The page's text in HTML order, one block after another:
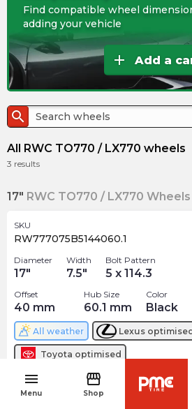
menu
Menu
storefront
Shop
Find compatible wheel
adding your vehicle
add Add a
search
All RWC TO770 / LX770 wheels
3 results
17" RWC TO770 / LX770 Wheels
SKU
RW777075B5144060.1
Diameter
17"
Width
7.5"
Bolt Pattern
5 x 114.3
Offset
40 mm
Hub Size
60.1 mm
Color
Black
All weather Lexus
Toyota optimised
208.12
Out of stock